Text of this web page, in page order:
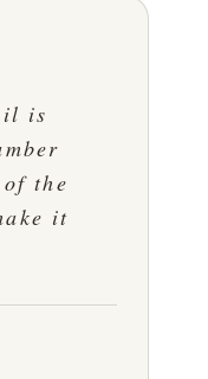
is
the
it